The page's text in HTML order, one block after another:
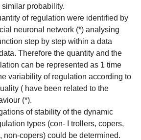
probability.
of regulation were identified by
neuronal network (*) analysing
step by step within a data
Therefore the quantity and the
can be represented as 1 time
variability of regulation according to
( have been related to the
(*).
of stability of the dynamic
types (con- I trollers, copers,
non-copers) could be determined.